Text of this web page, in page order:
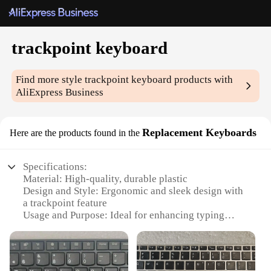
trackpoint keyboard
Find more styletrackpoint keyboard products with
AliExpress Business
Here are the products found in the Replacement Keyboards
Specifications:
Material: High-quality, durable plastic
Design and Style: Ergonomic and sleek design with
a trackpoint feature
Usage and Purpose: Ideal for enhancing typing
Typical Adaptive Scenario: Suitable for various
work environments, including office and home use
Shape or Size or Weight or Quantity: Standard size